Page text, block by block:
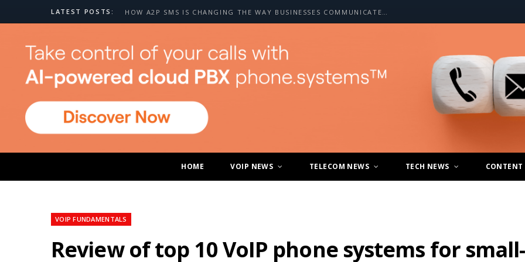
LATEST POSTS: HOW A2P SMS IS CHANGING THE WAY BUSINESSES COMMUNICATE WITH CUSTOMERS
HOME VOIP NEWS TELECOM NEWS TECH NEWS CONTENT
VOIP FUNDAMENTALS
Review of top 10 VoIP phone systems for